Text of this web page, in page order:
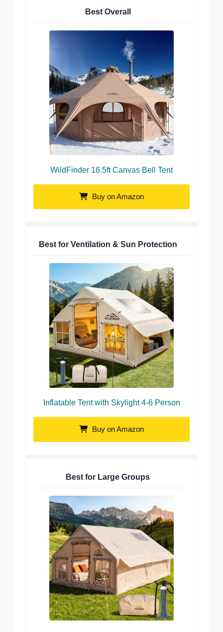
Best Overall
WildFinder 16.5ft Canvas Bell Tent
Buy on Amazon
Best for Ventilation & Sun Protection
Inflatable Tent with Skylight 4-6 Person
Buy on Amazon
Best for Large Groups